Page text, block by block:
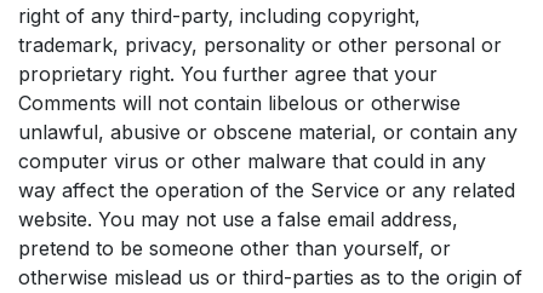
right of any third-party, including copyright,
trademark, privacy, personality or other personal or
proprietary right. You further agree that your
Comments will not contain libelous or otherwise
unlawful, abusive or obscene material, or contain any
computer virus or other malware that could in any
way affect the operation of the Service or any related
website. You may not use a false email address,
pretend to be someone other than yourself, or
otherwise mislead us or third-parties as to the origin of